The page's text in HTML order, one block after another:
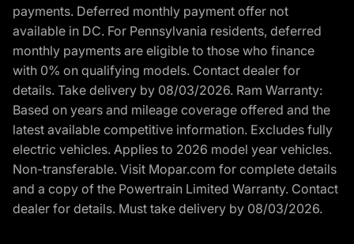
payments. Deferred monthly payment offer not
available in DC. For Pennsylvania residents, deferred
monthly payments are eligible to those who finance
with 0% on qualifying models. Contact dealer for
details. Take delivery by 08/03/2026. Ram Warranty:
Based on years and mileage coverage offered and the
latest available competitive information. Excludes fully
electric vehicles. Applies to 2026 model year vehicles.
Non-transferable. Visit Mopar.com for complete details
and a copy of the Powertrain Limited Warranty. Contact
dealer for details. Must take delivery by 08/03/2026.